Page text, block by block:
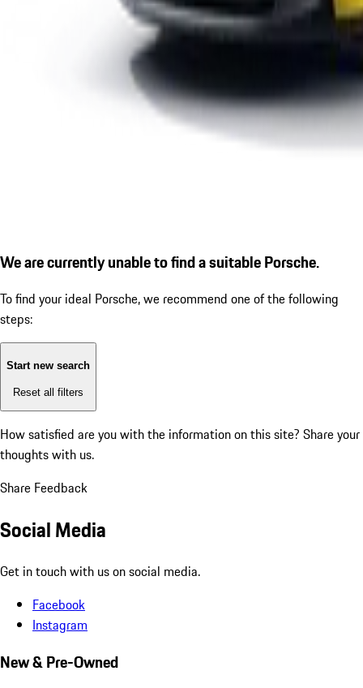
We are currently unable to find a suitable Porsche.
To find your ideal Porsche, we recommend one of the following
steps:
Start new search
Reset all filters
How satisfied are you with the information on this site? Share your
thoughts with us.
Share Feedback
Social Media
Get in touch with us on social media.
Facebook
Instagram
New & Pre-Owned